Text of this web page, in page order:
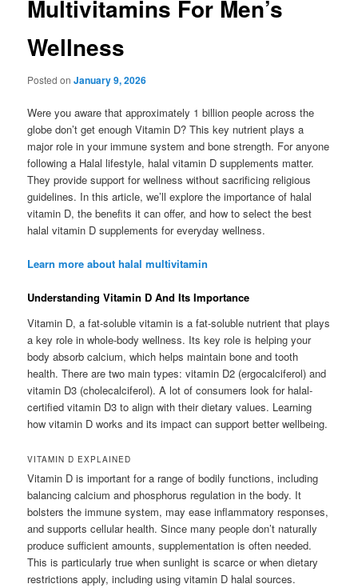
Multivitamins For Men’s
Wellness
Posted onJanuary 9, 2026
Were you aware that approximately 1 billion people across the
globe don’t get enough Vitamin D? This key nutrient plays a
major role in your immune system and bone strength. For anyone
following a Halal lifestyle, halal vitamin D supplements matter.
They provide support for wellness without sacrificing religious
guidelines. In this article, we’ll explore the importance of halal
vitamin D, the benefits it can offer, and how to select the best
halal vitamin D supplements for everyday wellness.
Learn more about halal multivitamin
Understanding Vitamin D And Its Importance
Vitamin D, a fat-soluble vitamin is a fat-soluble nutrient that plays
a key role in whole-body wellness. Its key role is helping your
body absorb calcium, which helps maintain bone and tooth
health. There are two main types: vitamin D2 (ergocalciferol) and
vitamin D3 (cholecalciferol). A lot of consumers look for halal-
certified vitamin D3 to align with their dietary values. Learning
how vitamin D works and its impact can support better wellbeing.
VITAMIN D EXPLAINED
Vitamin D is important for a range of bodily functions, including
balancing calcium and phosphorus regulation in the body. It
bolsters the immune system, may ease inflammatory responses,
and supports cellular health. Since many people don’t naturally
produce sufficient amounts, supplementation is often needed.
This is particularly true when sunlight is scarce or when dietary
restrictions apply, including using vitamin D halal sources.